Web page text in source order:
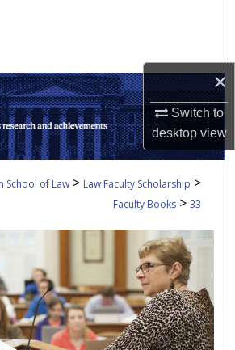
×
Switch to
desktopview
My Account
About
Commons Network™
School of Law > Law Faculty Scholarship >
Faculty Books > 33